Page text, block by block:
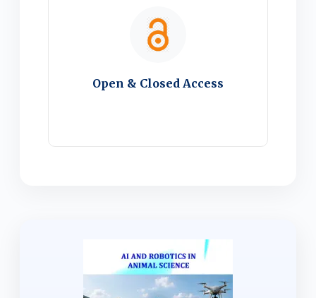
Open & Closed Access